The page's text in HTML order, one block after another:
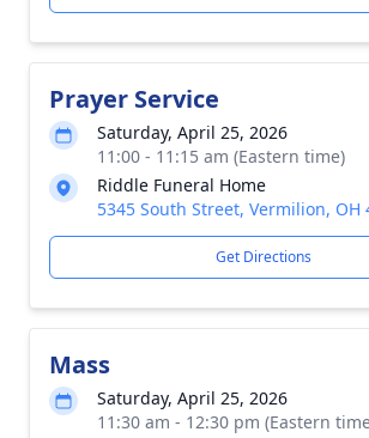
Prayer Service
Saturday, April 25, 2026
11:00 - 11:15 am (Eastern time)
Riddle Funeral Home
5345 South Street, Vermilion, OH
Get Directions
Mass
Saturday, April 25, 2026
11:30 am - 12:30 pm (Eastern